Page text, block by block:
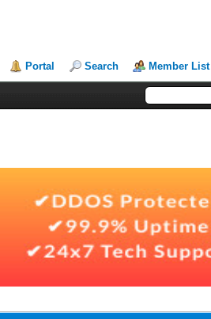
Portal Search Member List